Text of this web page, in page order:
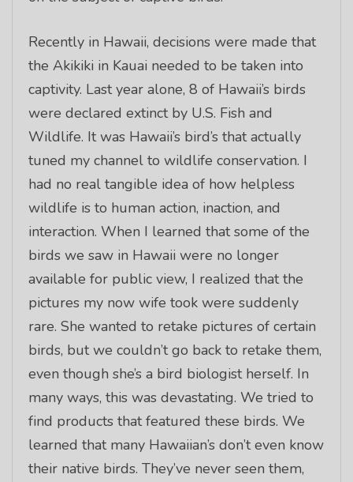
Recently in Hawaii, decisions were made that
the Akikiki in Kauai needed to be taken into
captivity. Last year alone, 8 of Hawaii’s birds
were declared extinct by U.S. Fish and
Wildlife. It was Hawaii’s bird’s that actually
tuned my channel to wildlife conservation. I
had no real tangible idea of how helpless
wildlife is to human action, inaction, and
interaction. When I learned that some of the
birds we saw in Hawaii were no longer
available for public view, I realized that the
pictures my now wife took were suddenly
rare. She wanted to retake pictures of certain
birds, but we couldn’t go back to retake them,
even though she’s a bird biologist herself. In
many ways, this was devastating. We tried to
find products that featured these birds. We
learned that many Hawaiian’s don’t even know
their native birds. They’ve never seen them,